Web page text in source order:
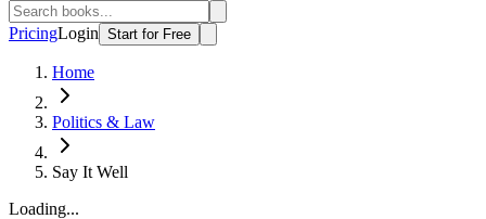
PricingLogin Start for Free
Home
Politics & Law
Say It Well
Loading...